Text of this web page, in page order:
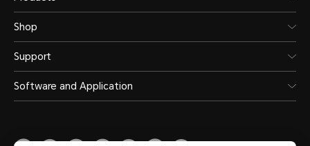
Shop
Support
Software and Application